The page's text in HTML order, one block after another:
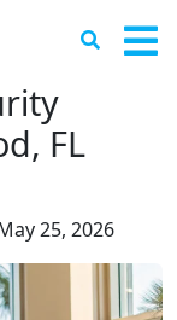
FL
25, 2026